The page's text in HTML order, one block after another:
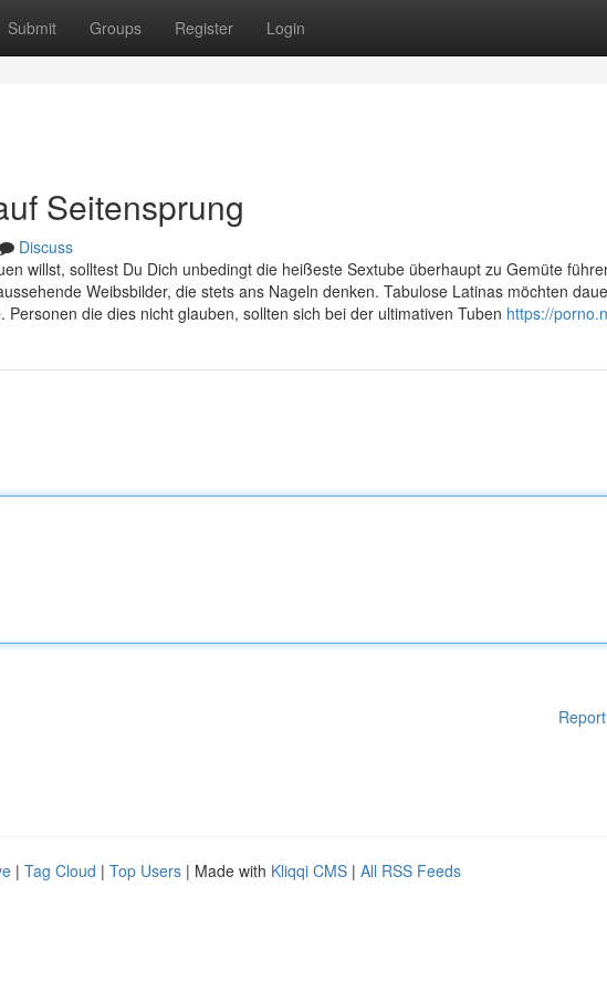
Submit Groups Register Login
Seitensprung
Discuss
willst, solltest Du Dich unbedingt die heißeste Sextube überhaupt zu Gemüte
Weibsbilder, die stets ans Nageln denken. Tabulose Latinas möchten
die dies nicht glauben, sollten sich bei der ultimativen Tuben https://
| Tag Cloud | Top Users | Made with Kliqqi CMS | All RSS Feeds